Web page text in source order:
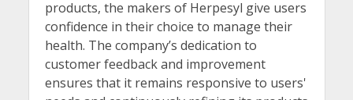
products, the makers of Herpesyl give users
confidence in their choice to manage their
health. The company’s dedication to
customer feedback and improvement
ensures that it remains responsive to users'